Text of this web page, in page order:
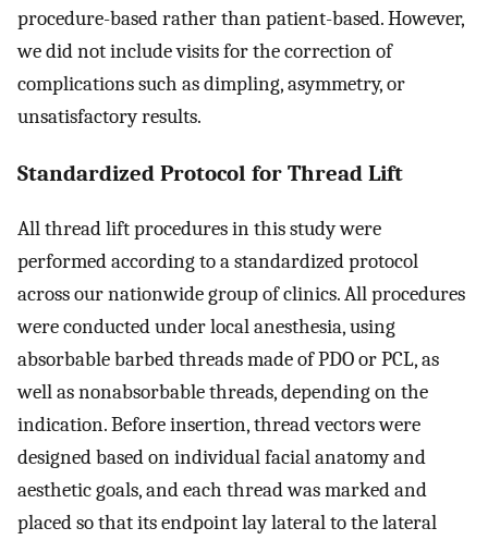
procedure-based rather than patient-based. However,
we did not include visits for the correction of
complications such as dimpling, asymmetry, or
unsatisfactory results.
Standardized Protocol for Thread Lift
All thread lift procedures in this study were
performed according to a standardized protocol
across our nationwide group of clinics. All procedures
were conducted under local anesthesia, using
absorbable barbed threads made of PDO or PCL, as
well as nonabsorbable threads, depending on the
indication. Before insertion, thread vectors were
designed based on individual facial anatomy and
aesthetic goals, and each thread was marked and
placed so that its endpoint lay lateral to the lateral